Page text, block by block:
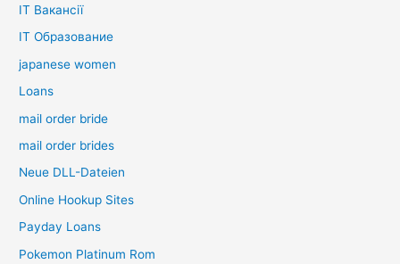
IT Вакансії
IT Образование
japanese women
Loans
mail order bride
mail order brides
Neue DLL-Dateien
Online Hookup Sites
Payday Loans
Pokemon Platinum Rom